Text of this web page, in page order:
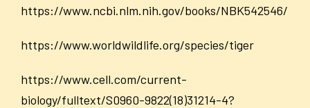
https://www.ncbi.nlm.nih.gov/books/NBK542546/
https://www.worldwildlife.org/species/tiger
https://www.cell.com/current-
biology/fulltext/S0960-9822(18)31214-4?